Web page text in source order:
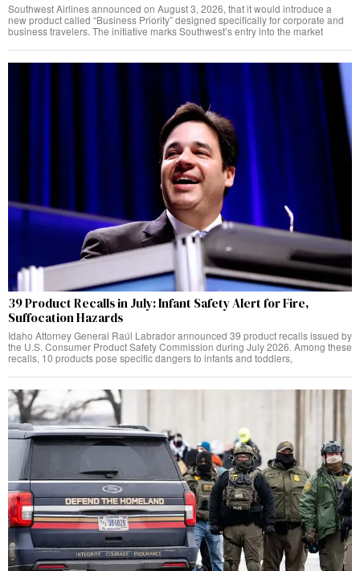
Southwest Airlines announced on August 3, 2026, that it would introduce a
new product called “Business Priority” designed specifically for corporate and
business travelers. The initiative marks Southwest’s entry into the market
39 Product Recalls in July: Infant Safety Alert for Fire,
Suffocation Hazards
Idaho Attorney General Raúl Labrador announced 39 product recalls issued by
the U.S. Consumer Product Safety Commission during July 2026. Among these
recalls, 10 products pose specific dangers to infants and toddlers,